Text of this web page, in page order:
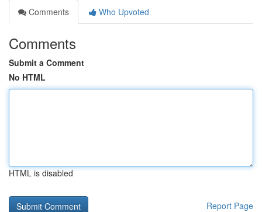
Comments
Who Upvoted
Comments
Submit a Comment
No HTML
HTML is disabled
Report Page